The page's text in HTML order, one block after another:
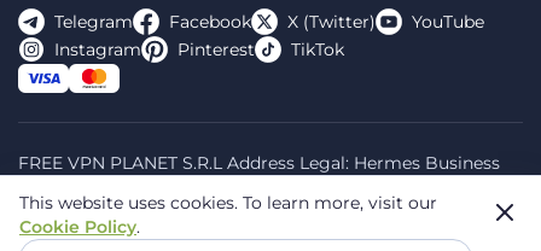
Telegram Facebook X (Twitter)
YouTube
Instagram
Pinterest TikTok
FREE VPN PLANET S.R.L Address Legal: Hermes Business
Bucharest, Romania, 020335. Reg.N, 44667783
© 2026 Planet VPN. All rights reserved.
This website uses cookies. To learn more, visit our
Cookie Policy.